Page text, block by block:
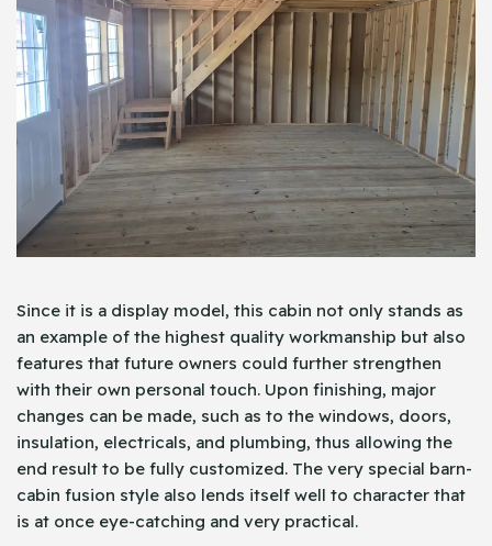
Since it is a display model, this cabin not only stands as
an example of the highest quality workmanship but also
features that future owners could further strengthen
with their own personal touch. Upon finishing, major
changes can be made, such as to the windows, doors,
insulation, electricals, and plumbing, thus allowing the
end result to be fully customized. The very special barn-
cabin fusion style also lends itself well to character that
is at once eye-catching and very practical.